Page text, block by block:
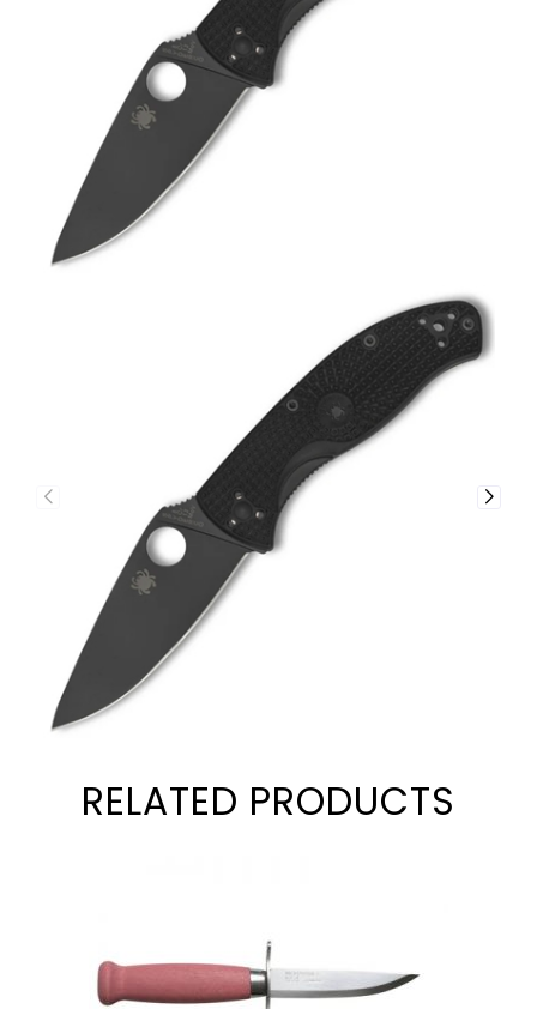
RELATED PRODUCTS